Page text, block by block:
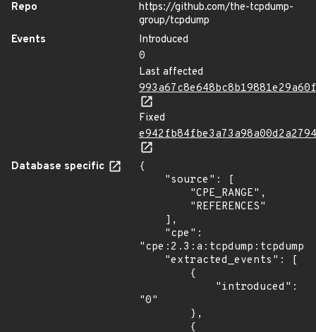
Repo
https://github.com/the-tcpdump-
group/tcpdump
Events
Introduced
0
Last affected
Fixed
Database specific
{
"0"